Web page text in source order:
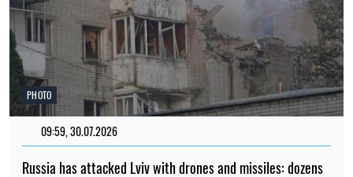
PHOTO
09:59, 30.07.2026
Russia has attacked Lviv with drones and missiles: dozens